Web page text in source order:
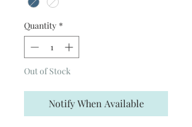
Quantity *
Out of Stock
Notify When Available